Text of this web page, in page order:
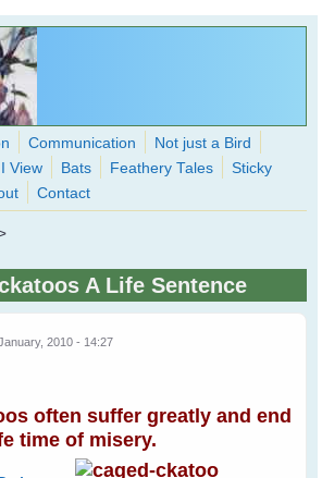
- More love than you thought possible
Search
form
Communication
Not just a Bird
View Bats Feathery Tales
Sticky
Contact
A Life Sentence
2010 - 14:27
often suffer greatly and end
time of misery.